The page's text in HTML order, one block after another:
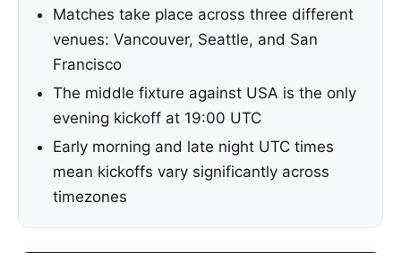
Matches take place across three different
venues: Vancouver, Seattle, and San
Francisco
The middle fixture against USA is the only
evening kickoff at 19:00 UTC
Early morning and late night UTC times
mean kickoffs vary significantly across
timezones